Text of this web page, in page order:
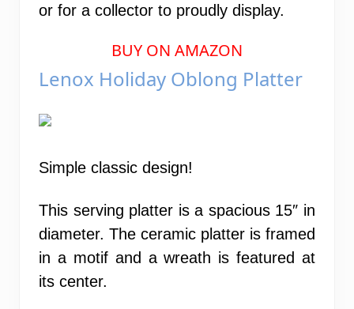
or for a collector to proudly display.
BUY ON AMAZON
Lenox Holiday Oblong Platter
Simple classic design!
This serving platter is a spacious 15″ in
diameter. The ceramic platter is framed
in a motif and a wreath is featured at
its center.